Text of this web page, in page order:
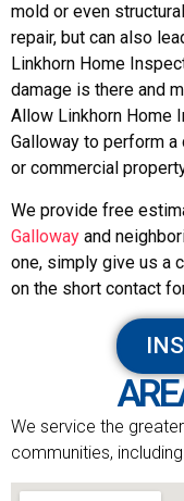
mold or even
repair, but can also
Linkhorn Home
damage is there and
Allow Linkhorn Home
Galloway to perform
or commercial
We provide free
Galloway and
one, simply give us a
on the short contact
We service the
communities,